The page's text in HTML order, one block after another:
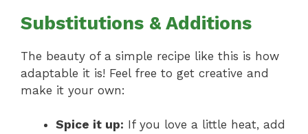
Substitutions & Additions
The beauty of a simple recipe like this is how
adaptable it is! Feel free to get creative and
make it your own:
Spice it up: If you love a little heat, add